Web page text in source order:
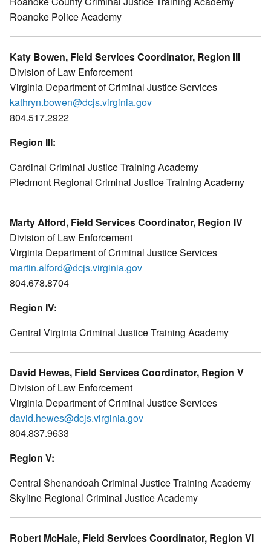
Roanoke Police Academy
Katy Bowen, Field Services Coordinator, Region III
Division of Law Enforcement
Virginia Department of Criminal Justice Services
kathryn.bowen@dcjs.virginia.gov
804.517.2922
Region III:
Cardinal Criminal Justice Training Academy
Piedmont Regional Criminal Justice Training Academy
Marty Alford, Field Services Coordinator, Region IV
Division of Law Enforcement
Virginia Department of Criminal Justice Services
martin.alford@dcjs.virginia.gov
804.678.8704
Region IV:
Central Virginia Criminal Justice Training Academy
David Hewes, Field Services Coordinator, Region V
Division of Law Enforcement
Virginia Department of Criminal Justice Services
david.hewes@dcjs.virginia.gov
804.837.9633
Region V:
Central Shenandoah Criminal Justice Training Academy
Skyline Regional Criminal Justice Academy
Robert McHale, Field Services Coordinator, Region VI